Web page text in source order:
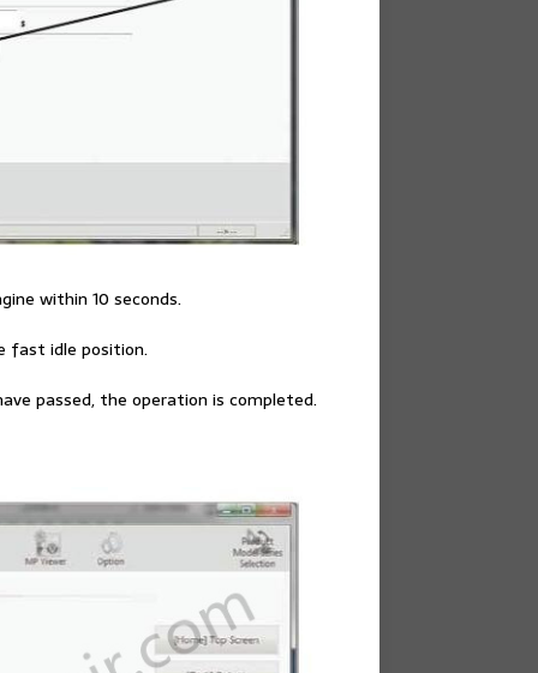
within 10 seconds.
fast idle position.
passed, the operation is completed.